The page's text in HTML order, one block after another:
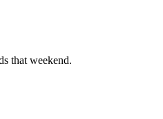
that weekend.